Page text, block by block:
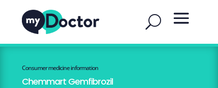
Consumer medicine information
Chemmart Gemfibrozil